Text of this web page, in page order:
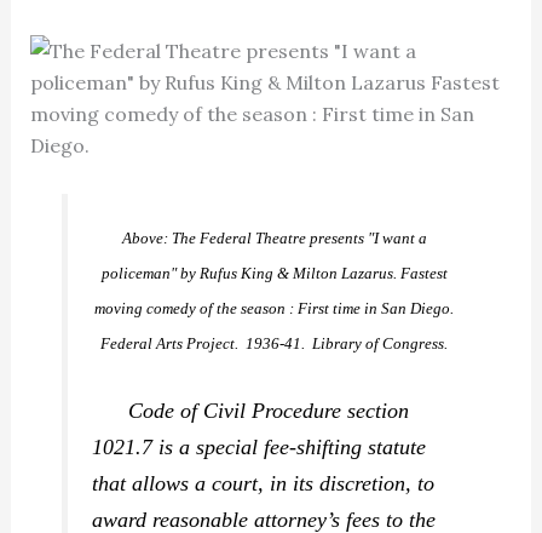
Above: The Federal Theatre presents "I want a
policeman" by Rufus King & Milton Lazarus. Fastest
moving comedy of the season : First time in San Diego.
Federal Arts Project. 1936-41. Library of Congress.
Code of Civil Procedure section
1021.7 is a special fee-shifting statute
that allows a court, in its discretion, to
award reasonable attorney’s fees to the